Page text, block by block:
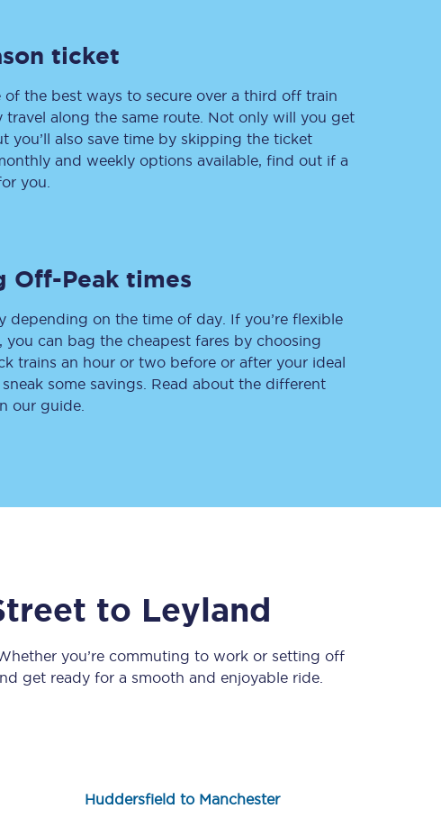
Delay repay
compensation
Been delayed by 15+
minutes? You can
claim money back
newsletter
Get the latest offers,
ticket
the best ways to secure over a third off train
travel along the same route. Not only will you get
you’ll also save time by skipping the ticket
and weekly options available, find out if a
you.
Off-Peak times
depending on the time of day. If you’re flexible
you can bag the cheapest fares by choosing
trains an hour or two before or after your ideal
some savings. Read about the different
our guide.
to Leyland
you’re commuting to work or setting off
get ready for a smooth and enjoyable ride.
Huddersfield to Manchester